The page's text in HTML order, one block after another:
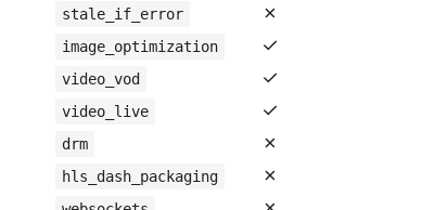
stale_if_error ✗
image_optimization ✓
video_vod ✓
video_live ✓
drm ✗
hls_dash_packaging ✗